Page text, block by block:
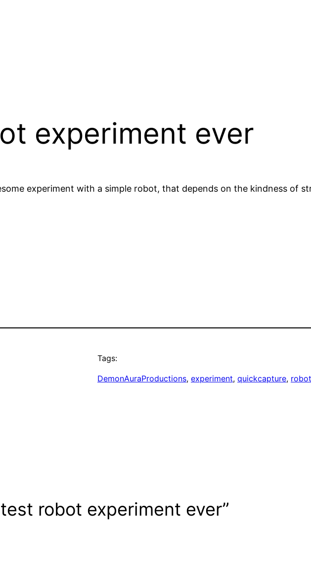
experiment ever
experiment with a simple robot, that depends on the kindness of
Tags:
DemonAuraProductions, experiment, quickcapture,
robot experiment ever”